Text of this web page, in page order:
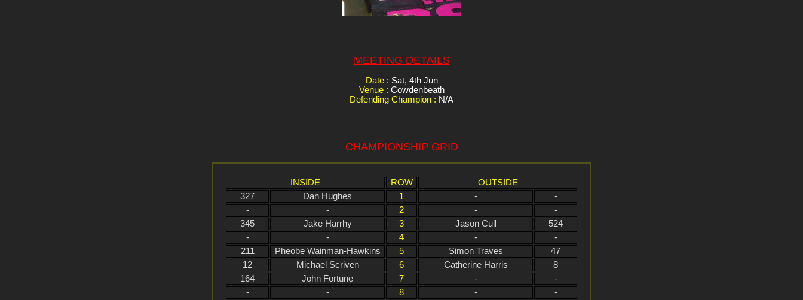
MEETING DETAILS
Date : Sat, 4th Jun
Venue : Cowdenbeath
Defending Champion : N/A
CHAMPIONSHIP GRID
INSIDE ROW
OUTSIDE
327
Dan Hughes 1 -
-
-
- 2 -
-
345
Jake Harrhy 3 Jason Cull
524
-
- 4 -
-
211
Pheobe Wainman-Hawkins 5 Simon Traves
47
12
Michael Scriven 6 Catherine Harris
8
164
John Fortune 7 -
-
-
- 8 -
-